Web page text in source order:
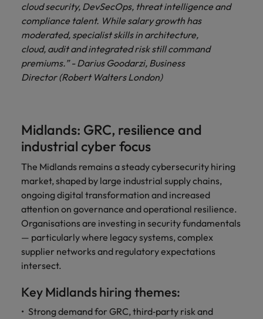
cloud security, DevSecOps, threat intelligence and
compliance talent. While salary growth has
moderated, specialist skills in architecture,
cloud, audit and integrated risk still command
premiums.” - Darius Goodarzi, Business
Director (Robert Walters London)
Midlands: GRC, resilience and
industrial cyber focus
The Midlands remains a steady cybersecurity hiring
market, shaped by large industrial supply chains,
ongoing digital transformation and increased
attention on governance and operational resilience.
Organisations are investing in security fundamentals
— particularly where legacy systems, complex
supplier networks and regulatory expectations
intersect.
Key Midlands hiring themes:
Strong demand for GRC, third‑party risk and